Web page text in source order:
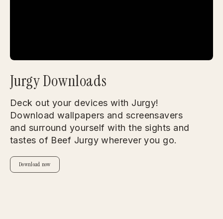
Jurgy Downloads
Deck out your devices with Jurgy!
Download wallpapers and screensavers
and surround yourself with the sights and
tastes of Beef Jurgy wherever you go.
Download now